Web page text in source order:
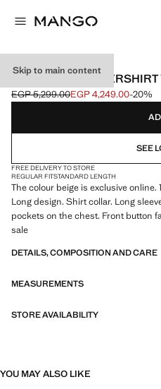
Skip to main content
100% COTTON
Initial price struck through [EGP
EGP 5,299.00
Current price [EGP 4,249.00 ]
EGP 4,249.00-20%
Select a colour
SEE
FREE DELIVERY TO STORE
REGULAR FITSTANDARD LENGTH
The colour beige is exclusive
Long design. Shirt collar. Long
pockets on the chest. Front button
sale
DETAILS, COMPOSITION AND CARE
MEASUREMENTS
STORE AVAILABILITY
YOU MAY ALSO LIKE